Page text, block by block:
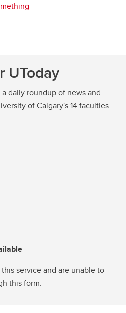
UToday
daily roundup of news and
of Calgary's 14 faculties
service and are unable to
this form.